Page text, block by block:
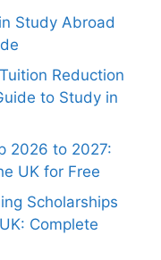
Study Abroad
Reduction
to Study in
2026 to 2027:
UK for Free
Scholarships
Complete